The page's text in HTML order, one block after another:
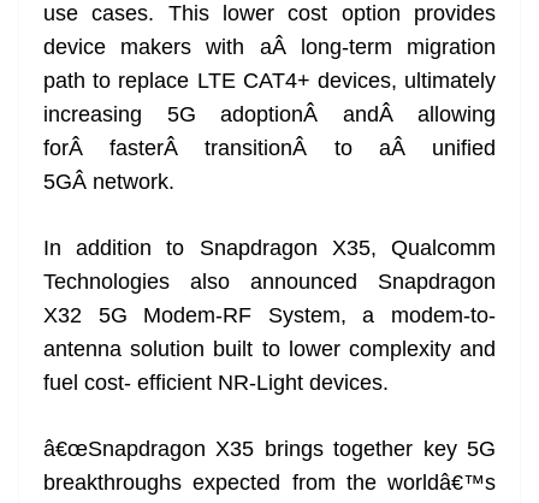
use cases. This lower cost option provides
device makers with aÂ long-term migration
path to replace LTE CAT4+ devices, ultimately
increasing 5G adoptionÂ andÂ allowing
forÂ fasterÂ transitionÂ to aÂ unified
5GÂ network.
In addition to Snapdragon X35, Qualcomm
Technologies also announced Snapdragon
X32 5G Modem-RF System, a modem-to-
antenna solution built to lower complexity and
fuel cost- efficient NR-Light devices.
â€œSnapdragon X35 brings together key 5G
breakthroughs expected from the worldâ€™s